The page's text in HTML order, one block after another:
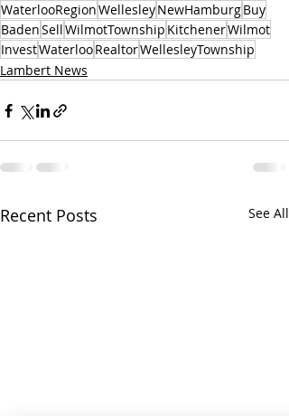
WaterlooRegionWellesleyNewHamburgBuy
BadenSellWilmotTownship KitchenerWilmot
InvestWaterlooRealtorWellesleyTownship
Lambert News
Recent Posts See All